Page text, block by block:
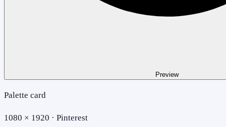
Preview
Palette card
1080 × 1920 · Pinterest